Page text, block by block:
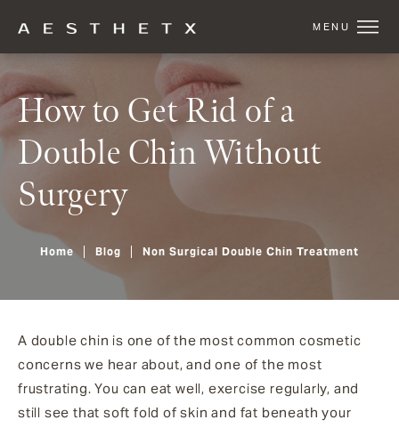
How to Get Rid of a
Double Chin Without
Surgery
Home Blog Non Surgical Double Chin Treatment
A double chin is one of the most common cosmetic
concerns we hear about, and one of the most
frustrating. You can eat well, exercise regularly, and
still see that soft fold of skin and fat beneath your